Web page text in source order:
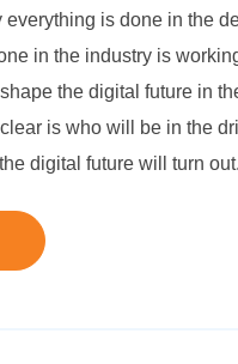
is done in the
in the industry is
the digital future in
is who will be in the
digital future will turn out.